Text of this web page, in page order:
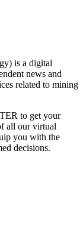
is a digital
news and
related to mining
to get your
all our virtual
you with the
decisions.